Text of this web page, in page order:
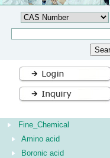
Fine_Chemical
Amino acid
Boronic acid